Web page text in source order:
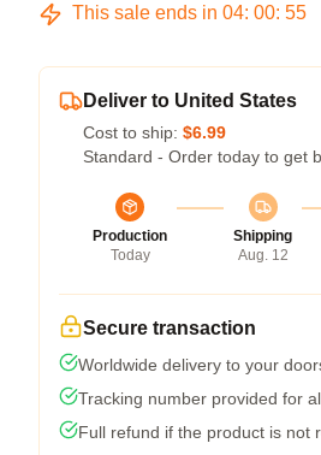
This sale ends in 04: 00: 54
Deliver to United States
Cost to ship: $6.99
Standard - Order today to get
Production
Today
Shipping
Aug. 12
Secure transaction
Worldwide delivery to your
Tracking number provided for
Full refund if the product is not